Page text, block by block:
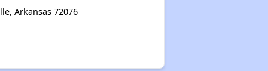
Arkansas 72076